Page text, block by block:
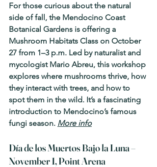
For those curious about the natural
side of fall, the Mendocino Coast
Botanical Gardens is offering a
Mushroom Habitats Class on October
27 from 1–3 p.m. Led by naturalist and
mycologist Mario Abreu, this workshop
explores where mushrooms thrive, how
they interact with trees, and how to
spot them in the wild. It’s a fascinating
introduction to Mendocino’s famous
fungi season. More info
Día de los Muertos Bajo la Luna –
November 1, Point Arena